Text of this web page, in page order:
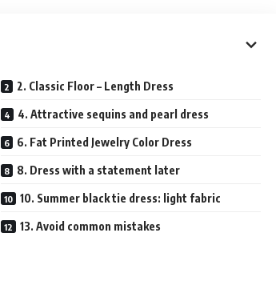
2. Classic Floor – Length Dress
4. Attractive sequins and pearl dress
6. Fat Printed Jewelry Color Dress
8. Dress with a statement later
10. Summer black tie dress: light fabric
13. Avoid common mistakes